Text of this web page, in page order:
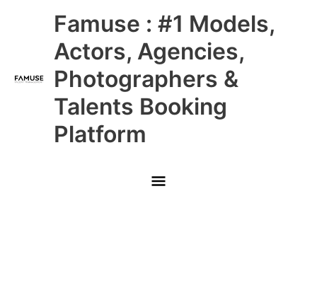
Famuse : #1 Models,
Actors, Agencies,
Photographers &
Talents Booking
Platform
Main
Menu